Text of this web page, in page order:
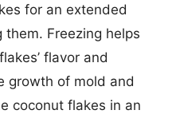
for an extended
Freezing helps
flavor and
growth of mold and
coconut flakes in an